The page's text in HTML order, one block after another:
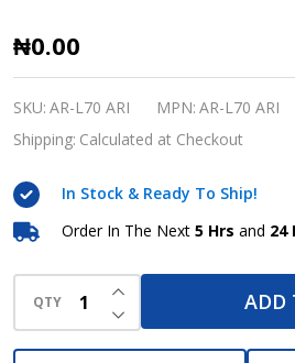
Shoulder
Joint
Cavity
Injection
AR-
L70
ARI
₦0.00
SKU: AR-L70 ARI MPN: AR-L70 ARI
Shipping: Calculated at Checkout
In Stock & Ready To Ship!
Order In The Next 5 Hrs and 24
QTY DECREASE QUANTITY
INCREASE QUANTITY
ADD